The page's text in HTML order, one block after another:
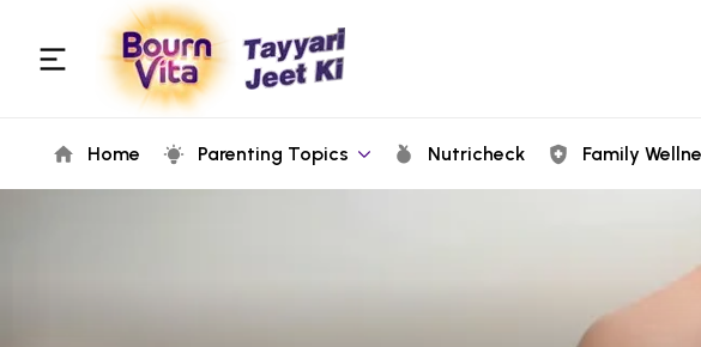
Home Parenting Topics Nutricheck Family